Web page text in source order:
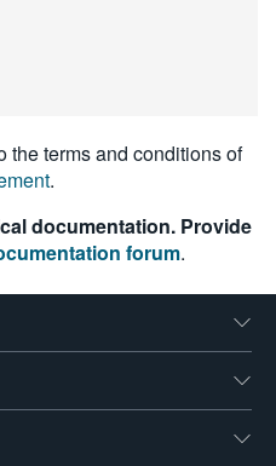
the terms and conditions of
.
documentation. Provide
forum.